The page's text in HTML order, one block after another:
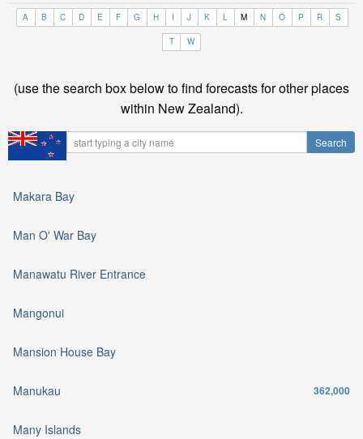
A B C D E F G H I J K L M N O P R S
T W
(use the search box below to find forecasts for other places
within New Zealand).
Makara Bay
Man O' War Bay
Manawatu River Entrance
Mangonui
Mansion House Bay
Manukau 362,000
Many Islands